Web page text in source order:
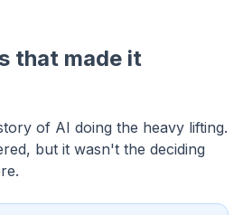
that made it
of AI doing the heavy lifting.
but it wasn't the deciding